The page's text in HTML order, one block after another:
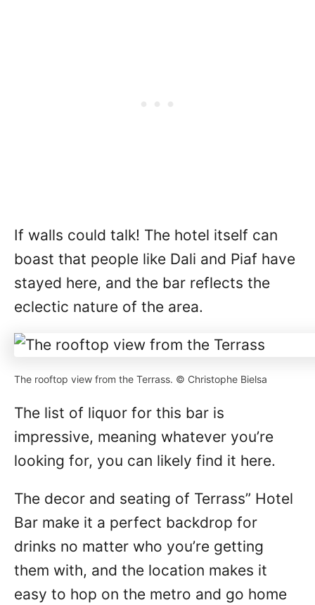
If walls could talk! The hotel itself can
boast that people like Dali and Piaf have
stayed here, and the bar reflects the
eclectic nature of the area.
The rooftop view from the Terrass. © Christophe Bielsa
The list of liquor for this bar is
impressive, meaning whatever you’re
looking for, you can likely find it here.
The decor and seating of Terrass” Hotel
Bar make it a perfect backdrop for
drinks no matter who you’re getting
them with, and the location makes it
easy to hop on the metro and go home